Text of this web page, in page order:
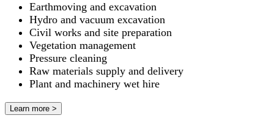
Earthmoving and excavation
Hydro and vacuum excavation
Civil works and site preparation
Vegetation management
Pressure cleaning
Raw materials supply and delivery
Plant and machinery wet hire
Learn more >